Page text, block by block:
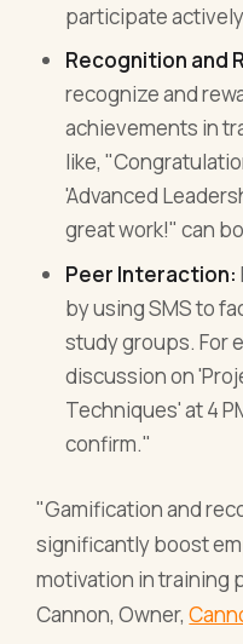
participate
Recognition and
recognize and
achievements in
like,
'Advanced
great work!" can
Peer Interaction:
by using SMS to
study groups. For
discussion on
Techniques' at 4
confirm."
"Gamification and
significantly boost
motivation in training
Cannon, Owner,